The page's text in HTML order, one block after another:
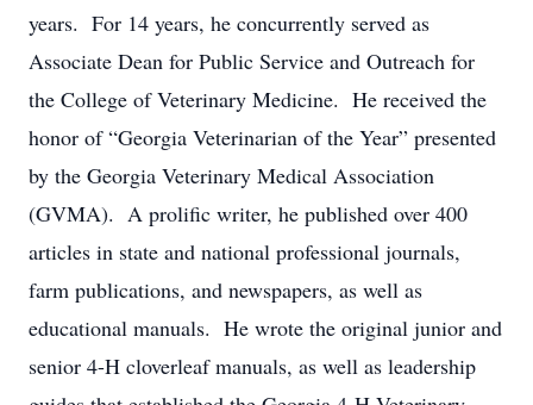
years. For 14 years, he concurrently served as
Associate Dean for Public Service and Outreach for
the College of Veterinary Medicine. He received the
honor of “Georgia Veterinarian of the Year” presented
by the Georgia Veterinary Medical Association
(GVMA). A prolific writer, he published over 400
articles in state and national professional journals,
farm publications, and newspapers, as well as
educational manuals. He wrote the original junior and
senior 4-H cloverleaf manuals, as well as leadership